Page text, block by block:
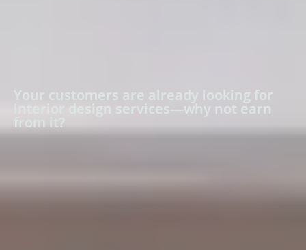
Your customers are already looking for
interior design services—why not earn
from it?